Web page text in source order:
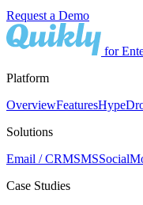
Request a Demo
for
Platform
OverviewFeaturesHype
Solutions
Email / CRMSMSSocial
Case Studies